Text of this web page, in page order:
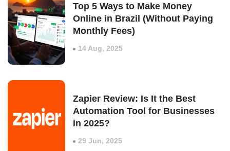
Top 5 Ways to Make Money
Online in Brazil (Without Paying
Monthly Fees)
14 Aug, 2025
Zapier Review: Is It the Best
Automation Tool for Businesses
in 2025?
29 Jun, 2025